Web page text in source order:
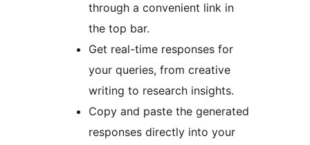
through a convenient link in
the top bar.
Get real-time responses for
your queries, from creative
writing to research insights.
Copy and paste the generated
responses directly into your